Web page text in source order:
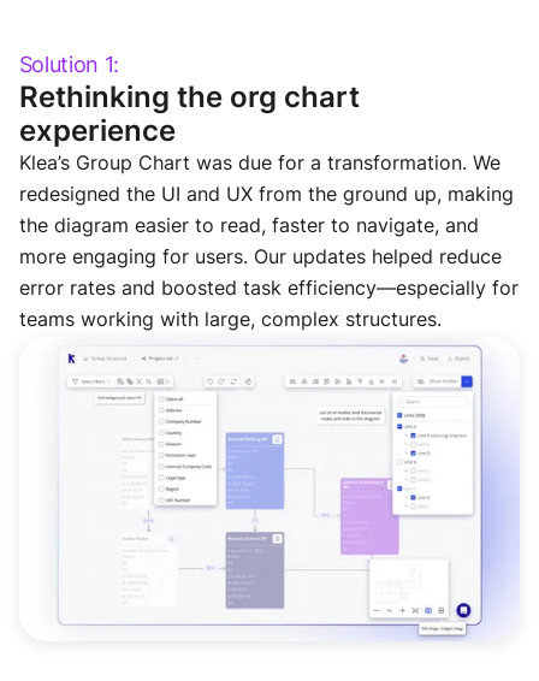
Solution 1:
Rethinking the org chart
experience
Klea’s Group Chart was due for a transformation. We
redesigned the UI and UX from the ground up, making
the diagram easier to read, faster to navigate, and
more engaging for users. Our updates helped reduce
error rates and boosted task efficiency—especially for
teams working with large, complex structures.